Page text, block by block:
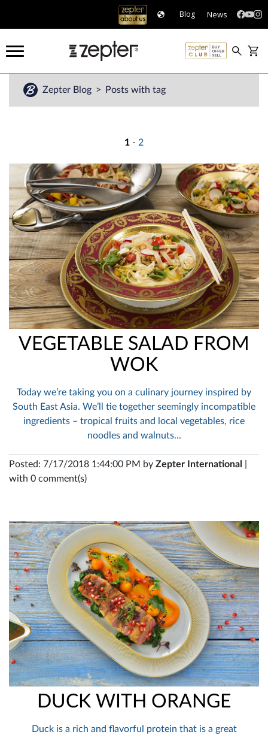
Blog News
Zepter Blog Posts with tag
1 - 2
VEGETABLE SALAD FROM
WOK
Today we’re taking you on a culinary journey inspired by
South East Asia. We’ll tie together seemingly incompatible
ingredients – tropical fruits and local vegetables, rice
noodles and walnuts...
Posted: 7/17/2018 1:44:00 PM by Zepter International
with 0 comment(s)
DUCK WITH ORANGE
Duck is a rich and flavorful protein that is a great